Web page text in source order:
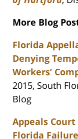
More Blog
Florida
Denying
Workers’
2015, South
Blog
Appeals
Florida